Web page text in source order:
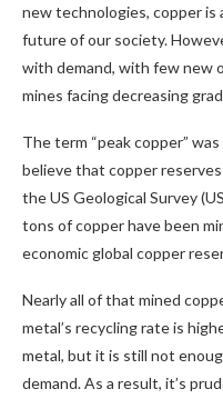
new technologies, copper
future of our society.
with demand, with few new
mines facing decreasing
The term “peak copper”
believe that copper
the US Geological Survey
tons of copper have been
economic global copper
Nearly all of that mined
metal’s recycling rate is
metal, but it is still not
demand. As a result, it’s